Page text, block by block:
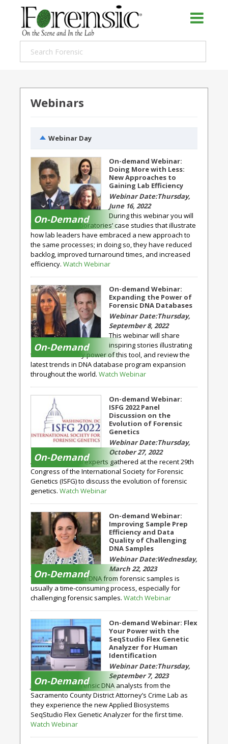
Webinars
Webinar Day
On-Demand
On-demand Webinar:
Doing More with Less:
New Approaches to
Gaining Lab Efficiency
Thursday,
June 16, 2022
During this webinar you will
hear forensic laboratories’ case studies that illustrate
how lab leaders have embraced a new approach to
the same processes; in doing so, they have reduced
backlog, improved turnaround times, and increased
efficiency. Watch Webinar
On-Demand
On-demand Webinar:
Expanding the Power of
Forensic DNA Databases
Thursday,
September 8, 2022
This webinar will share
inspiring stories illustrating
the extraordinary power of this tool, and review the
latest trends in DNA database program expansion
throughout the world. Watch Webinar
On-Demand
On-demand Webinar:
ISFG 2022 Panel
Discussion on the
Evolution of Forensic
Genetics
Thursday,
October 27, 2022
A group of global experts gathered at the recent 29th
Congress of the International Society for Forensic
Genetics (ISFG) to discuss the evolution of forensic
genetics. Watch Webinar
On-Demand
On-demand Webinar:
Improving Sample Prep
Efficiency and Data
Quality of Challenging
DNA Samples
Wednesday,
March 22, 2023
The purification of DNA from forensic samples is
usually a time-consuming process, especially for
challenging forensic samples. Watch Webinar
On-Demand
On-demand Webinar: Flex
Your Power with the
SeqStudio Flex Genetic
Analyzer for Human
Identification
Thursday,
September 7, 2023
Join a team of forensic DNA analysts from the
Sacramento County District Attorney’s Crime Lab as
they experience the new Applied Biosystems
SeqStudio Flex Genetic Analyzer for the first time.
Watch Webinar